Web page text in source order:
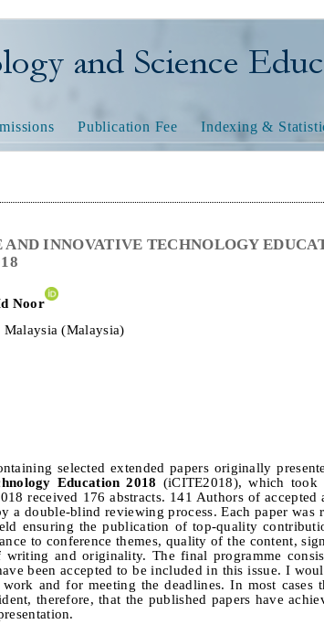
Science Education
Publication Fee Indexing &
INNOVATIVE TECHNOLOGY
Noor
(Malaysia)
selected extended papers originally
Education 2018 (iCITE2018), which took
received 176 abstracts. 141 Authors of accepted
a double-blind reviewing process. Each paper was
ensuring the publication of top-quality
to conference themes, quality of the content,
and originality. The final programme
been accepted to be included in this issue. I
and for meeting the deadlines. In most cases
therefore, that the published papers have